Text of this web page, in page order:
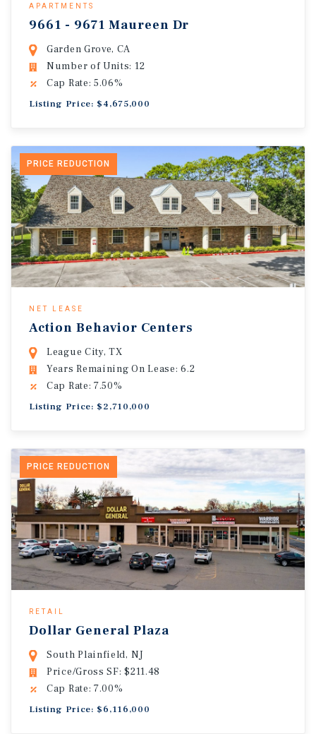
APARTMENTS
9661 - 9671 Maureen Dr
Garden Grove, CA
Number of Units: 12
Cap Rate: 5.06%
Listing Price: $4,675,000
PRICE REDUCTION
NET LEASE
Action Behavior Centers
League City, TX
Years Remaining On Lease: 6.2
Cap Rate: 7.50%
Listing Price: $2,710,000
PRICE REDUCTION
RETAIL
Dollar General Plaza
South Plainfield, NJ
Price/Gross SF: $211.48
Cap Rate: 7.00%
Listing Price: $6,116,000